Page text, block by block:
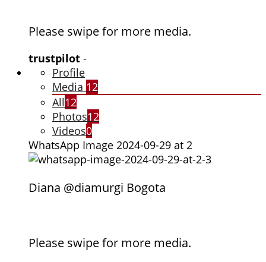
Please swipe for more media.
trustpilot -
Profile
Media 12
All12
Photos12
Videos0
WhatsApp Image 2024-09-29 at 2
Diana @diamurgi Bogota
Please swipe for more media.